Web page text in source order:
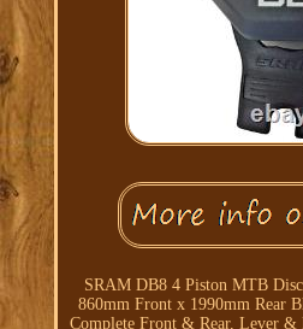
SRAM DB8 4 Piston MTB
860mm Front x 1990mm Rear
Complete Front & Rear, Lever &